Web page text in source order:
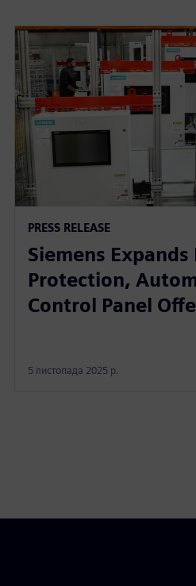
PRESS RELEASE
Siemens Expands
Protection,
Control Panel
5 листопада 2025 р.